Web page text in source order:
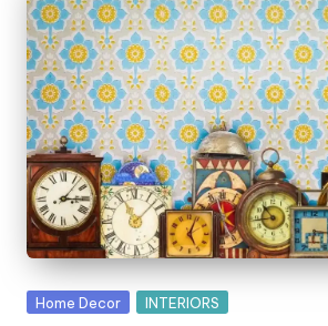
Posted
Home Decor INTERIORS